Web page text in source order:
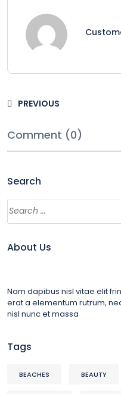
PREVIOUS
Comment (0)
Search
About Us
Nam dapibus nisl vitae elit
erat a elementum rutrum,
nisl nunc et massa
Tags
BEACHES BEAUTY